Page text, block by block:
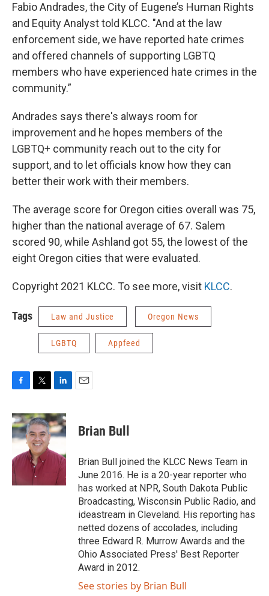
Fabio Andrades, the City of Eugene’s Human Rights
and Equity Analyst told KLCC. "And at the law
enforcement side, we have reported hate crimes
and offered channels of supporting LGBTQ
members who have experienced hate crimes in the
community.”
Andrades says there's always room for
improvement and he hopes members of the
LGBTQ+ community reach out to the city for
support, and to let officials know how they can
better their work with their members.
The average score for Oregon cities overall was 75,
higher than the national average of 67. Salem
scored 90, while Ashland got 55, the lowest of the
eight Oregon cities that were evaluated.
Copyright 2021 KLCC. To see more, visit KLCC.
Tags Law and Justice Oregon News
LGBTQ Appfeed
c
e
b
o
k
i
t
t
e
r
n
k
e
d
I
n
Brian Bull
Brian Bull joined the KLCC News Team in
June 2016. He is a 20-year reporter who
has worked at NPR, South Dakota Public
Broadcasting, Wisconsin Public Radio, and
ideastream in Cleveland. His reporting has
netted dozens of accolades, including
three Edward R. Murrow Awards and the
Ohio Associated Press' Best Reporter
Award in 2012.
See stories by Brian Bull